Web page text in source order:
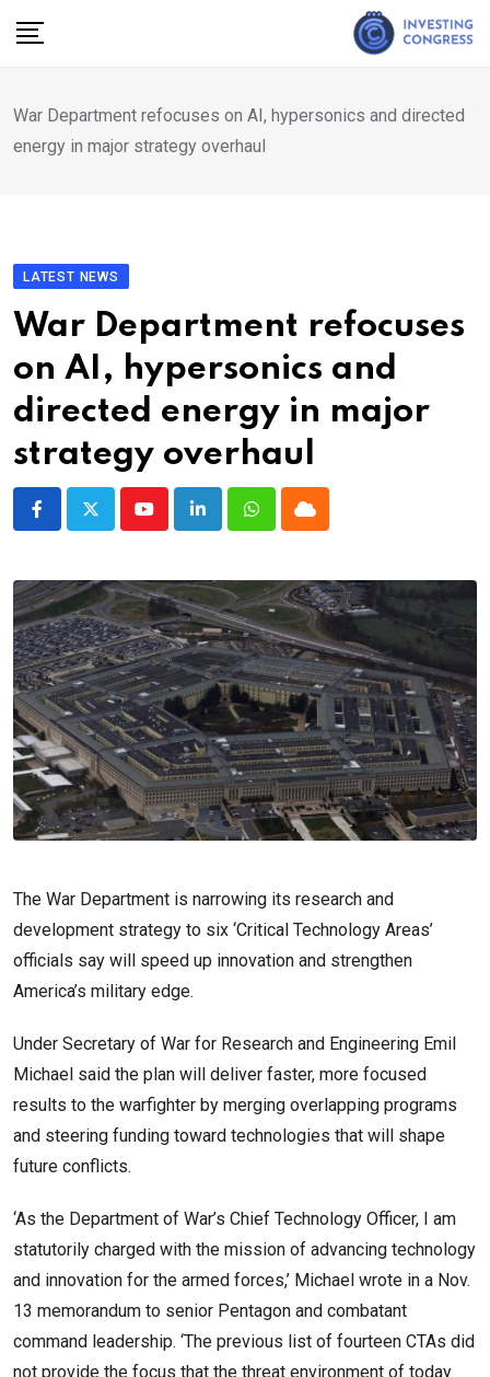
War Department refocuses on AI, hypersonics and directed
energy in major strategy overhaul
LATEST NEWS
War Department refocuses
on AI, hypersonics and
directed energy in major
strategy overhaul
YoutubeLinkedInWhatsappCloud
The War Department is narrowing its research and
development strategy to six ‘Critical Technology Areas’
officials say will speed up innovation and strengthen
America’s military edge.
Under Secretary of War for Research and Engineering Emil
Michael said the plan will deliver faster, more focused
results to the warfighter by merging overlapping programs
and steering funding toward technologies that will shape
future conflicts.
‘As the Department of War’s Chief Technology Officer, I am
statutorily charged with the mission of advancing technology
and innovation for the armed forces,’ Michael wrote in a Nov.
13 memorandum to senior Pentagon and combatant
command leadership. ‘The previous list of fourteen CTAs did
not provide the focus that the threat environment of today